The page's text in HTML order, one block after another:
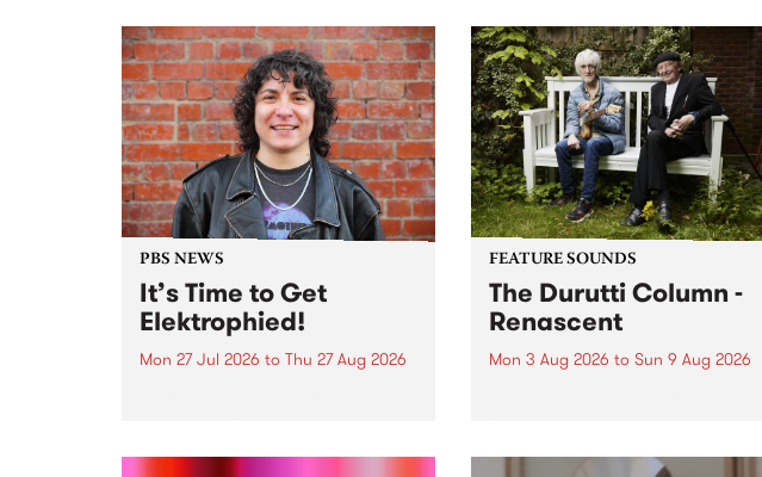
boundary-pushing music.
MESS Professional Development
2026 applications are now open!
Applications close at 6:00pm,
Monday, March 23, 2026. Apply
now!
PBS NEWS
It’s Time to Get
Elektrophied!
Mon 27 Jul 2026 to Thu 27 Aug 2026
the PBS airwaves. Elektrosophy
FEATURE SOUNDS
The Durutti Column -
Renascent
Mon 3 Aug 2026 to Sun 9 Aug 2026
legendary Manchester outfit The